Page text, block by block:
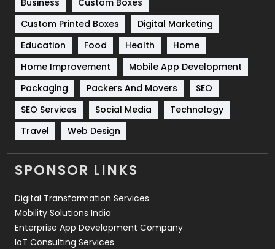
Software Development
Solar Energy
Sports
83
Technical SEO
Technology
Travel
Videography
2
Web Development
Custom Printed Boxes
Digital Marketing
Education
Food Health
Home
Home Improvement
Mobile App Development
Packaging
Packers And Movers
SEO
SEO Services
Social Media
Technology
Travel
Web Design
SPONSOR LINKS
Digital Transformation Services
Mobility Solutions India
Enterprise App Development Company
IoT Consulting Services